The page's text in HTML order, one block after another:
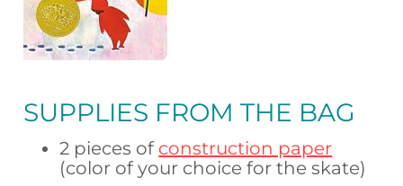
SUPPLIES FROM THE BAG
2 pieces of construction paper
(color of your choice for the skate)